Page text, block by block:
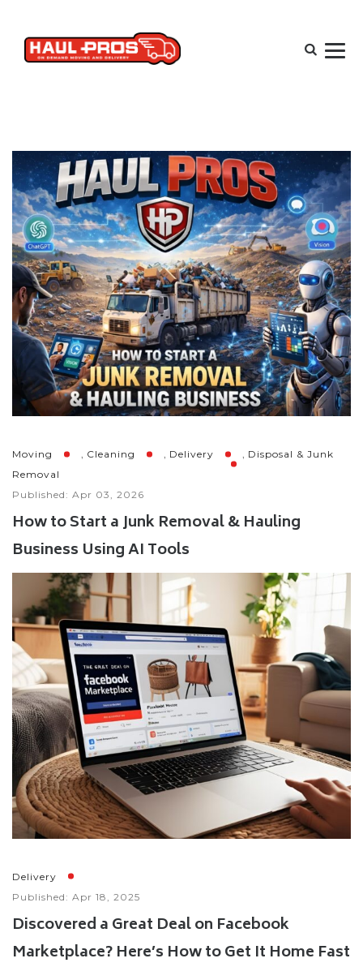
Moving , Cleaning , Delivery , Disposal & Junk
Removal
Published: Apr 03, 2026
How to Start a Junk Removal & Hauling
Business Using AI Tools
Delivery
Published: Apr 18, 2025
Discovered a Great Deal on Facebook
Marketplace? Here’s How to Get It Home Fast